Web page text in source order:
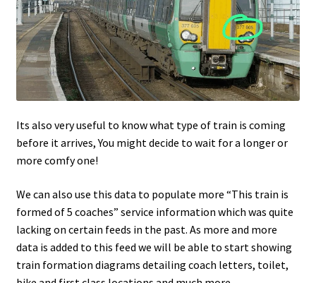
Its also very useful to know what type of train is coming
before it arrives, You might decide to wait for a longer or
more comfy one!
We can also use this data to populate more “This train is
formed of 5 coaches” service information which was quite
lacking on certain feeds in the past. As more and more
data is added to this feed we will be able to start showing
train formation diagrams detailing coach letters, toilet,